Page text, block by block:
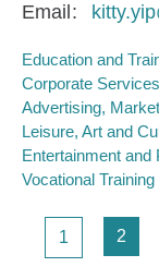
Email
Education and
Corporate
Advertising,
Leisure, Art and
Entertainment and
Vocational Training
Pagination
Page
1 Page
2